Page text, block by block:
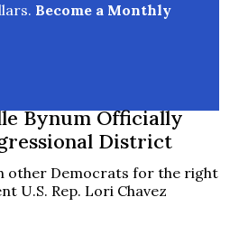
Become a Monthly
WINDOW
Bynum Officially
District
other Democrats for the right
U.S. Rep. Lori Chavez